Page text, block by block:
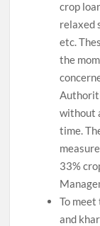
crop
relaxed
etc.
the
without
time.
33%
To
and